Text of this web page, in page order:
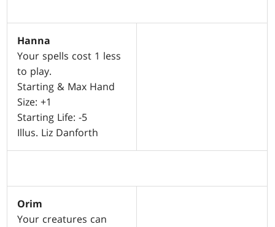
Hanna
Your spells cost 1 less
to play.
Starting & Max Hand
Size: +1
Starting Life: -5
Illus. Liz Danforth
Orim
Your creatures can